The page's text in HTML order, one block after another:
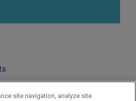
site navigation, analyze site